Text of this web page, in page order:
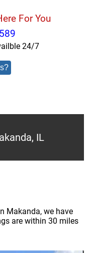
For You
24/7
IL
Makanda, we have
are within 30 miles